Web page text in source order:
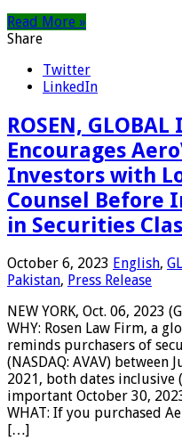
Read More »
Share
Twitter
LinkedIn
ROSEN, GLOBAL
Encourages
Investors with
Counsel Before
in Securities
October 6, 2023 English,
Pakistan, Press Release
NEW YORK, Oct. 06, 2023
WHY: Rosen Law Firm, a
reminds purchasers of
(NASDAQ: AVAV) between
2021, both dates inclusive
important October 30,
WHAT: If you purchased
[…]